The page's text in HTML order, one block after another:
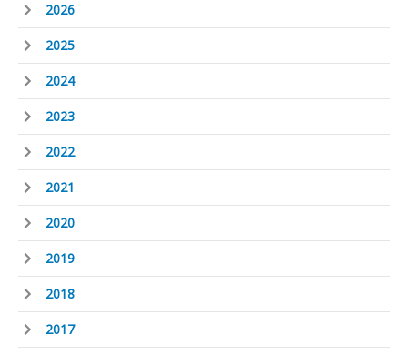
2026
2025
2024
2023
2022
2021
2020
2019
2018
2017